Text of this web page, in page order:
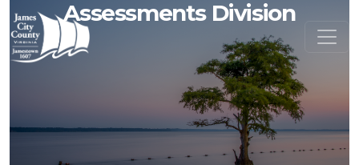
Assessments Division